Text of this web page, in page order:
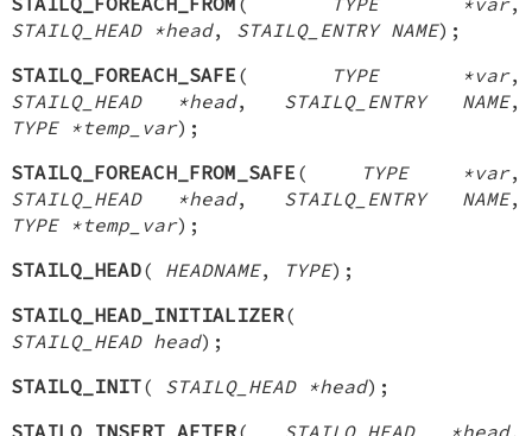
STAILQ_HEAD *head, STAILQ_ENTRY NAME);
STAILQ_FOREACH_SAFE ( TYPE *var,
STAILQ_HEAD *head, STAILQ_ENTRY NAME,
TYPE *temp_var);
STAILQ_FOREACH_FROM_SAFE ( TYPE *var,
STAILQ_HEAD *head, STAILQ_ENTRY NAME,
TYPE *temp_var);
STAILQ_HEAD( HEADNAME, TYPE);
STAILQ_HEAD_INITIALIZER(
STAILQ_HEAD head);
STAILQ_INIT( STAILQ_HEAD *head);
STAILQ_INSERT_AFTER( STAILQ_HEAD *head,